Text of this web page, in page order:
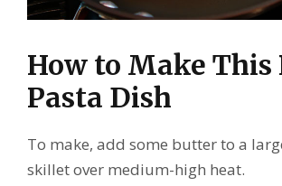
How to Make This
Pasta Dish
To make, add some butter to a
skillet over medium-high heat.